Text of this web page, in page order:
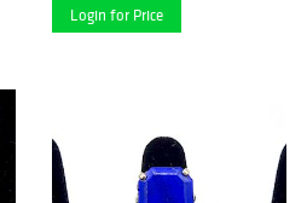
Login for Price